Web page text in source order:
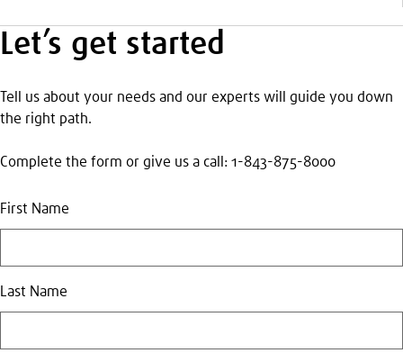
Let’s get started
Tell us about your needs and our experts will guide you down
the right path.
Complete the form or give us a call: 1-843-875-8000
First Name
Last Name